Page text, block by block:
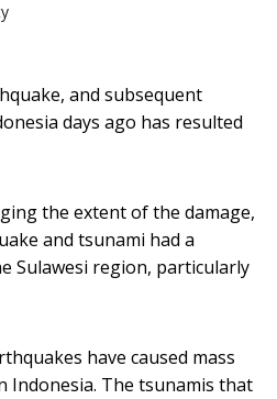
and subsequent
days ago has resulted
the extent of the damage,
and tsunami had a
Sulawesi region, particularly
have caused mass
Indonesia. The tsunamis that